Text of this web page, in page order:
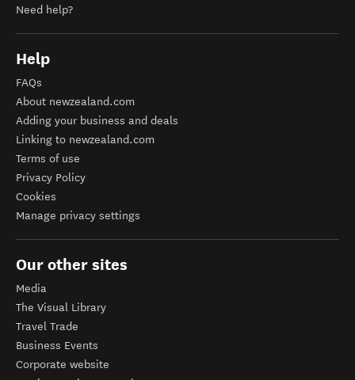
Need help?
Help
FAQs
About newzealand.com
Adding your business and deals
Linking to newzealand.com
Terms of use
Privacy Policy
Cookies
Manage privacy settings
Our other sites
Media
The Visual Library
Travel Trade
Business Events
Corporate website